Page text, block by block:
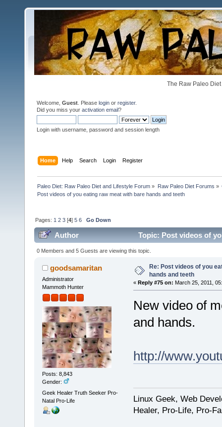
The Raw Paleo
Welcome, Guest . Please login or register.
Did you miss your activation email?
Login with username, password and session length
Home Help Search Login Register
Paleo Diet: Raw Paleo Diet and Lifestyle Forum » Raw Paleo Diet Forums »
Post videos of you eating raw meat with bare hands and teeth
Pages: 1 2 3 [4]5 6 Go Down
Author
Topic: Post videos of
times)
0 Members and 5 Guests are viewing this topic.
goodsamaritan
Administrator
Mammoth Hunter
Posts: 8,843
Gender:
Geek Healer Truth Seeker Pro-
Natal Pro-Life
Re: Post videos of you
hands and teeth
« Reply #75 on: March 25, 2011,
New video of
and hands.
http://
Linux Geek, Web
Healer, Pro-Life, Pro-